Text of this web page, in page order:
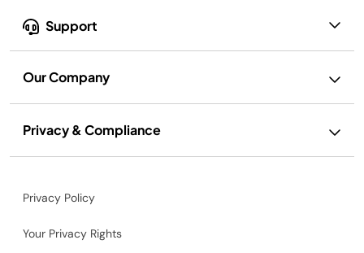
Support
Our Company
Privacy & Compliance
Privacy Policy
Your Privacy Rights